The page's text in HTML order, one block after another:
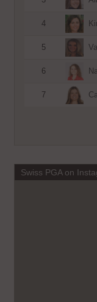
4
5
6
7
Swiss PGA on